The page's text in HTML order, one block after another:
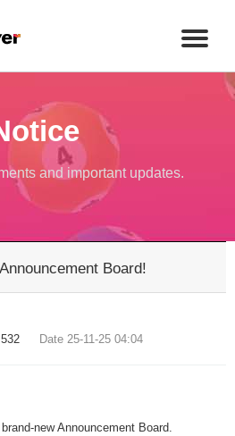
and important updates.
Board!
Date 25-11-25 04:04
new Announcement Board.